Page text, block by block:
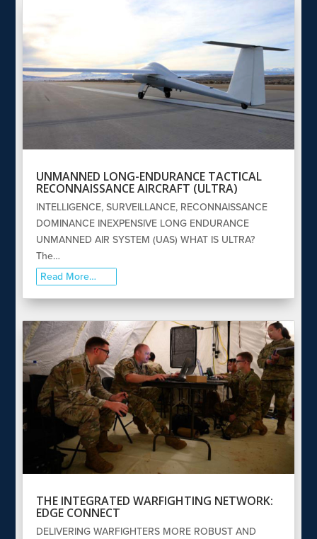
UNMANNED LONG-ENDURANCE TACTICAL
RECONNAISSANCE AIRCRAFT (ULTRA)
INTELLIGENCE, SURVEILLANCE, RECONNAISSANCE
DOMINANCE INEXPENSIVE LONG ENDURANCE
UNMANNED AIR SYSTEM (UAS) WHAT IS ULTRA?
The…
Read More…
THE INTEGRATED WARFIGHTING NETWORK:
EDGE CONNECT
DELIVERING WARFIGHTERS MORE ROBUST AND